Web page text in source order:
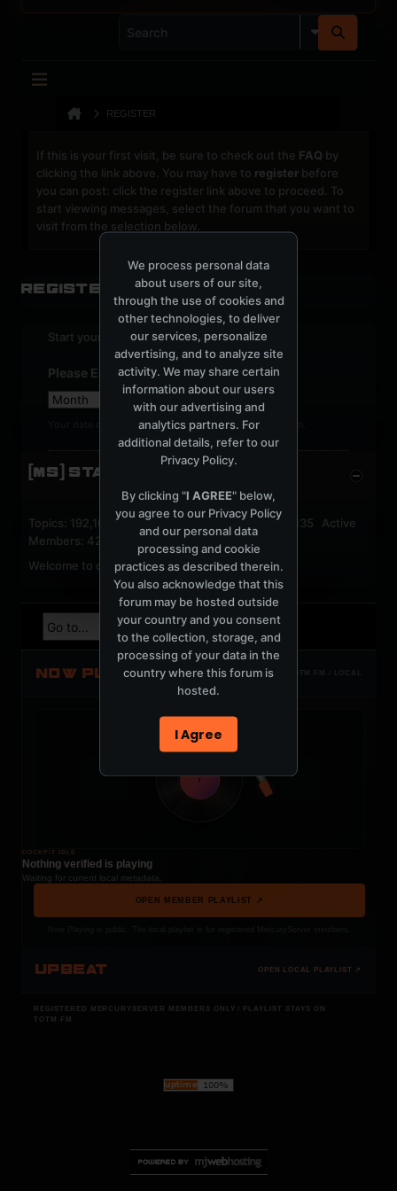
REGISTER
If this is your first visit, be sure to check out the FAQ by
clicking the link above. You may have to register before
you can post: click the register link above to proceed. To
start viewing messages, select the forum that you want to
visit from the selection below.
Register
Start your sign up process.
Please Enter Your Date of Birth
Your date of birth cannot be changed after registration.
[MS] STATISTICS
Topics: 192,162 Posts: 1,238,326 Members: 53,135 Active
Members: 42
Welcome to our newest member,jackfroster.
NOW PLAYING TOTM.FM / LOCAL
t
COCKPIT IDLE
Nothing verified is playing
Waiting for current local metadata.
OPEN MEMBER PLAYLIST ↗
UPBEAT OPEN LOCAL PLAYLIST ↗
REGISTERED MERCURYSERVER MEMBERS ONLY / PLAYLIST STAYS ON
TOTM.FM
We process personal data
about users of our site,
through the use of cookies and
other technologies, to deliver
our services, personalize
advertising, and to analyze site
activity. We may share certain
information about our users
with our advertising and
analytics partners. For
additional details, refer to our
Privacy Policy.
By clicking "I AGREE" below,
you agree to our Privacy Policy
and our personal data
processing and cookie
practices as described therein.
You also acknowledge that this
forum may be hosted outside
your country and you consent
to the collection, storage, and
processing of your data in the
country where this forum is
hosted.
I Agree